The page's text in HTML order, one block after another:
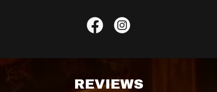
REVIEWS